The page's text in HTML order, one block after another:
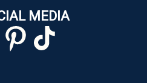
MEDIA
PinterestTikTok